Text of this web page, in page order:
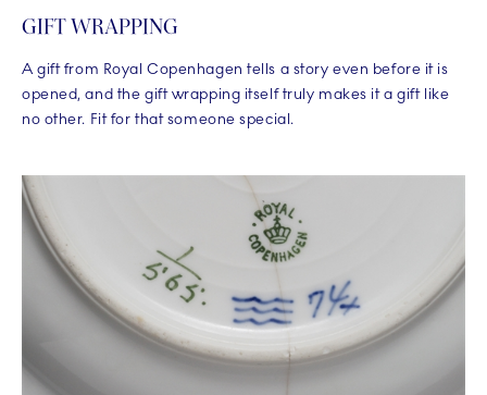
GIFT WRAPPING
A gift from Royal Copenhagen tells a story even before it is
opened, and the gift wrapping itself truly makes it a gift like
no other. Fit for that someone special.